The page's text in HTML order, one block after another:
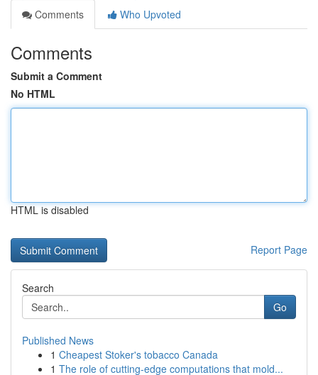
Comments
Who Upvoted
Comments
Submit a Comment
No HTML
HTML is disabled
Report Page
Search
Go
Published News
1 Cheapest Stoker's tobacco Canada
1 The role of cutting-edge computations that mold...